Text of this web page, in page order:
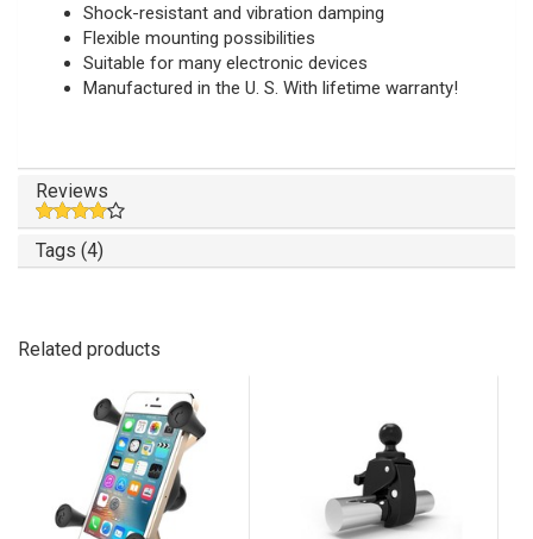
Shock-resistant and vibration damping
Flexible mounting possibilities
Suitable for many electronic devices
Manufactured in the U. S. With lifetime warranty!
Reviews
Tags (4)
Related products